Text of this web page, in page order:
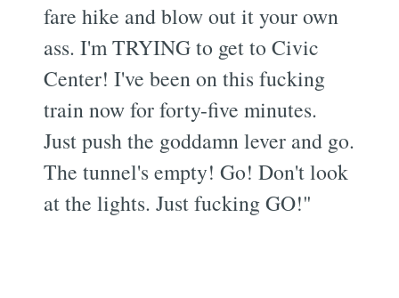
fare hike and blow out it your own
ass. I'm TRYING to get to Civic
Center! I've been on this fucking
train now for forty-five minutes.
Just push the goddamn lever and go.
The tunnel's empty! Go! Don't look
at the lights. Just fucking GO!"